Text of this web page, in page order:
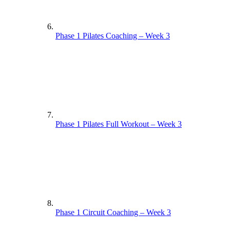
Phase 1 Pilates Coaching – Week 3
Phase 1 Pilates Full Workout – Week 3
Phase 1 Circuit Coaching – Week 3